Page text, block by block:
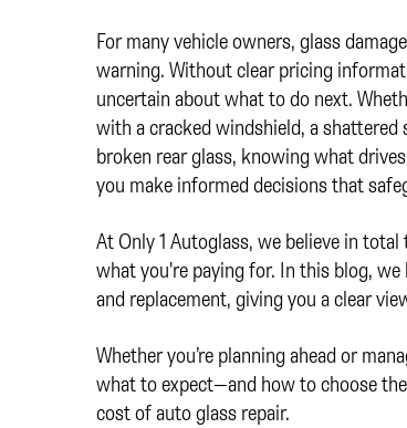
For many vehicle owners, glass
warning. Without clear pricing
uncertain about what to do next.
with a cracked windshield, a shattered
broken rear glass, knowing what
you make informed decisions that
At Only 1 Autoglass, we believe in
what you're paying for. In this blog,
and replacement, giving you a clear
Whether you’re planning ahead or
what to expect—and how to choose
cost of auto glass repair.